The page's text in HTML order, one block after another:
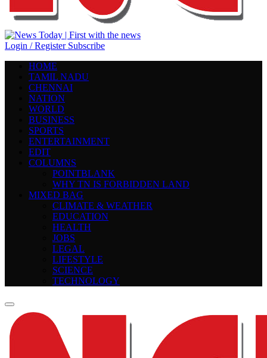
Login / Register Subscribe
HOME
TAMIL NADU
CHENNAI
NATION
WORLD
BUSINESS
SPORTS
ENTERTAINMENT
EDIT
COLUMNS
POINTBLANK
WHY TN IS FORBIDDEN LAND
MIXED BAG
CLIMATE & WEATHER
EDUCATION
HEALTH
JOBS
LEGAL
LIFESTYLE
SCIENCE
TECHNOLOGY